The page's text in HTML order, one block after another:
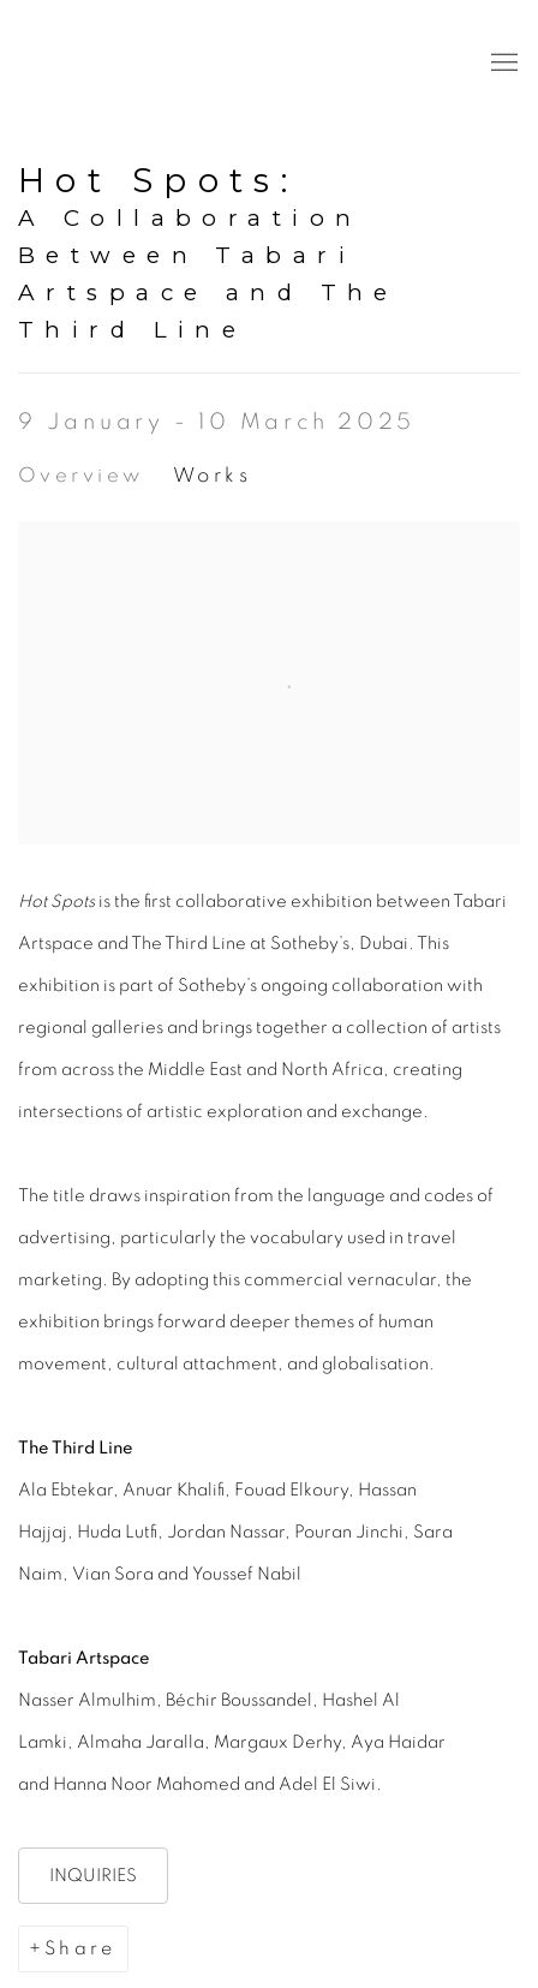
Hot Spots :
A Collaboration
Between Tabari
Artspace and The
Third Line
9 January - 10 March 2025
Overview Works
Hot Spotsis the first collaborative exhibition between Tabari
Artspace and The Third Line at Sotheby’s, Dubai. This
exhibition is part of Sotheby’s ongoing collaboration with
regional galleries and brings together a collection of artists
from across the Middle East and North Africa, creating
intersections of artistic exploration and exchange.
The title draws inspiration from the language and codes of
advertising, particularly the vocabulary used in travel
marketing. By adopting this commercial vernacular, the
exhibition brings forward deeper themes of human
movement, cultural attachment, and globalisation.
The Third Line
Ala Ebtekar, Anuar Khalifi, Fouad Elkoury, Hassan
Hajjaj, Huda Lutfi, Jordan Nassar, Pouran Jinchi, Sara
Naim, Vian Sora and Youssef Nabil
Tabari Artspace
Nasser Almulhim, Béchir Boussandel, Hashel Al
Lamki, Almaha Jaralla, Margaux Derhy, Aya Haidar
and Hanna Noor Mahomed and Adel El Siwi.
INQUIRIES
Share